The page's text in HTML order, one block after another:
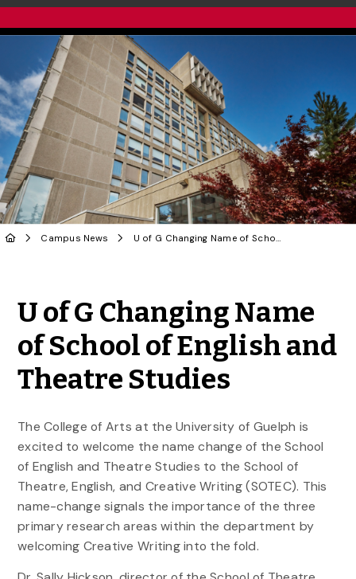
Campus News U of G Changing Name of School of English and Theatre Studies
U of G Changing Name
of School of English and
Theatre Studies
The College of Arts at the University of Guelph is
excited to welcome the name change of the School
of English and Theatre Studies to the School of
Theatre, English, and Creative Writing (SOTEC). This
name-change signals the importance of the three
primary research areas within the department by
welcoming Creative Writing into the fold.